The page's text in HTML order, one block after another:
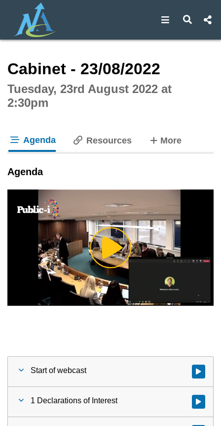
Open Open
Cabinet - 23/08/2022
Tuesday, 23rd August 2022 at
2:30pm
Agenda Resources Moretabs
Agenda
Play
Video
Start of webcast Watch
1 Declarations of Interest Watch